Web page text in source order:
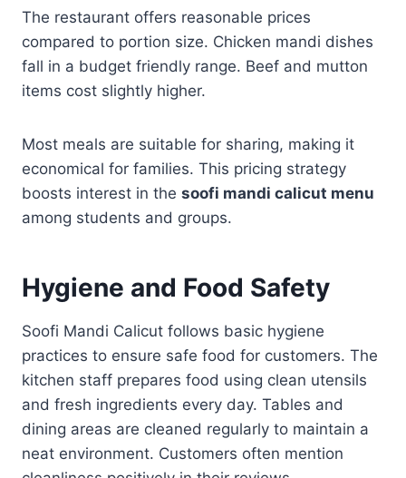
The restaurant offers reasonable prices
compared to portion size. Chicken mandi dishes
fall in a budget friendly range. Beef and mutton
items cost slightly higher.
Most meals are suitable for sharing, making it
economical for families. This pricing strategy
boosts interest in the soofi mandi calicut menu
among students and groups.
Hygiene and Food Safety
Soofi Mandi Calicut follows basic hygiene
practices to ensure safe food for customers. The
kitchen staff prepares food using clean utensils
and fresh ingredients every day. Tables and
dining areas are cleaned regularly to maintain a
neat environment. Customers often mention